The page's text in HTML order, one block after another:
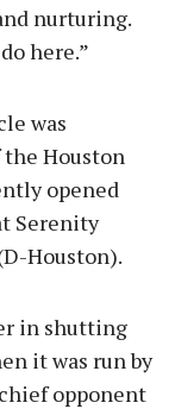
nurturing.
here.”
was
Houston
opened
Serenity
Houston).
in shutting
it was run by
opponent